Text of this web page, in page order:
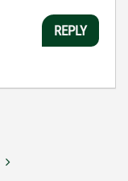
REPLY